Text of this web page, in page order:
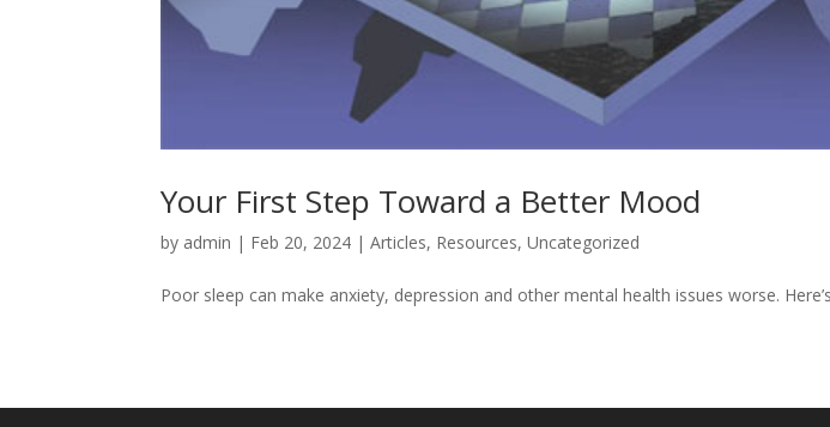
Your First Step Toward a Better Mood
by admin | Feb 20, 2024 |Articles, Resources,Uncategorized
Poor sleep can make anxiety, depression and other mental health issues worse.